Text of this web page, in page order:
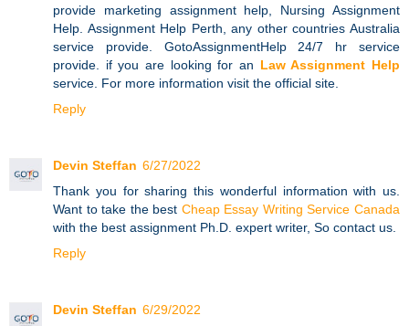
provide marketing assignment help, Nursing Assignment
Help. Assignment Help Perth, any other countries Australia
service provide. GotoAssignmentHelp 24/7 hr service
provide. if you are looking for an Law Assignment Help
service. For more information visit the official site.
Reply
Devin Steffan 6/27/2022
Thank you for sharing this wonderful information with us.
Want to take the best Cheap Essay Writing Service Canada
with the best assignment Ph.D. expert writer, So contact us.
Reply
Devin Steffan 6/29/2022